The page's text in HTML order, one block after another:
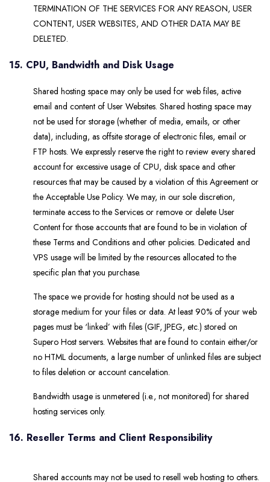
TERMINATION OF THE SERVICES FOR ANY REASON, USER
CONTENT, USER WEBSITES, AND OTHER DATA MAY BE
DELETED.
15. CPU, Bandwidth and Disk Usage
Shared hosting space may only be used for web files, active
email and content of User Websites. Shared hosting space may
not be used for storage (whether of media, emails, or other
data), including, as offsite storage of electronic files, email or
FTP hosts. We expressly reserve the right to review every shared
account for excessive usage of CPU, disk space and other
resources that may be caused by a violation of this Agreement or
the Acceptable Use Policy. We may, in our sole discretion,
terminate access to the Services or remove or delete User
Content for those accounts that are found to be in violation of
these Terms and Conditions and other policies. Dedicated and
VPS usage will be limited by the resources allocated to the
specific plan that you purchase.
The space we provide for hosting should not be used as a
storage medium for your files or data. At least 90% of your web
pages must be ‘linked’ with files (GIF, JPEG, etc.) stored on
Supero Host servers. Websites that are found to contain either/or
no HTML documents, a large number of unlinked files are subject
to files deletion or account cancelation.
Bandwidth usage is unmetered (i.e., not monitored) for shared
hosting services only.
16. Reseller Terms and Client Responsibility
Shared accounts may not be used to resell web hosting to others.